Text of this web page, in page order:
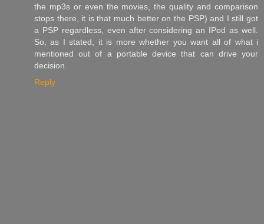
the mp3s or even the movies, the quality and comparison
stops there, it is that much better on the PSP) and I still got
a PSP regardless, even after considering an IPod as well.
So, as I stated, it is more whether you want all of what i
mentioned out of a portable device that can drive your
decision.
Reply